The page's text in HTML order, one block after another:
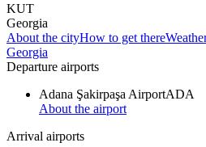
KUT
Georgia
About the cityHow to get there
Georgia
Departure airports
Adana Şakirpaşa AirportADA
About the airport
Arrival airports